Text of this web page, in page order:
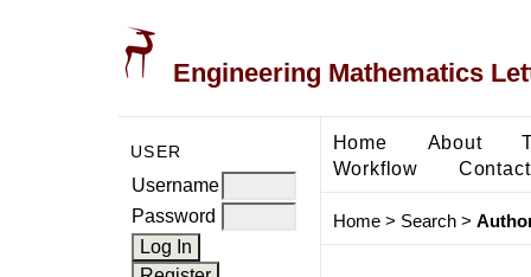
Engineering Mathematics
USER
Username
Password
Home About
Workflow
Contact
Home> Search>